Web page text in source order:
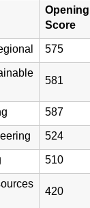
Opening
Score
575
581
587
524
510
420